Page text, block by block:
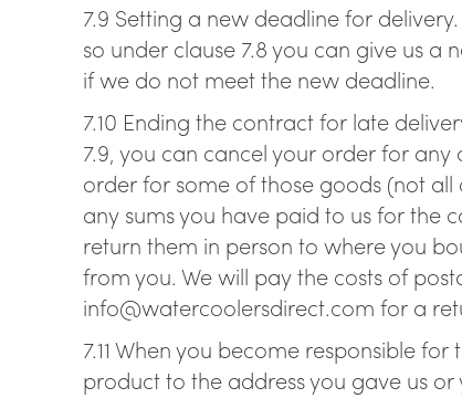
7.9 Setting a new deadline for
so under clause 7.8 you can give us
if we do not meet the new deadline.
7.10 Ending the contract for late
7.9, you can cancel your order for
order for some of those goods (not
any sums you have paid to us for the
return them in person to where you
from you. We will pay the costs of
info@watercoolersdirect.com for a
7.11 When you become responsible
product to the address you gave us